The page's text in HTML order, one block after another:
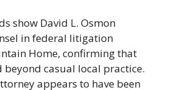
show David L. Osmon
in federal litigation
Home, confirming that
beyond casual local practice.
appears to have been